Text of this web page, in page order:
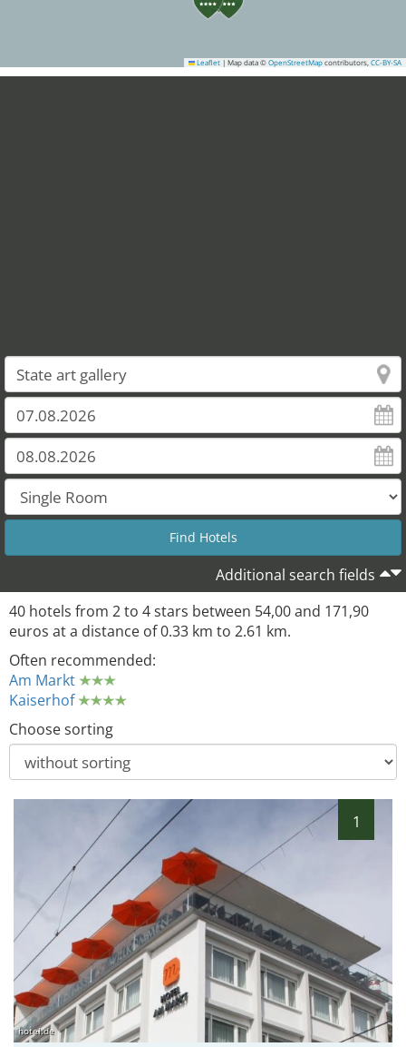
Leaflet | Map data © OpenStreetMap contributors, CC-BY-SA
Additional search fields
40 hotels from 2 to 4 stars between 54,00 and 171,90
euros at a distance of 0.33 km to 2.61 km.
Often recommended:
Am Markt
Kaiserhof
Choose sorting
1
hotel.de